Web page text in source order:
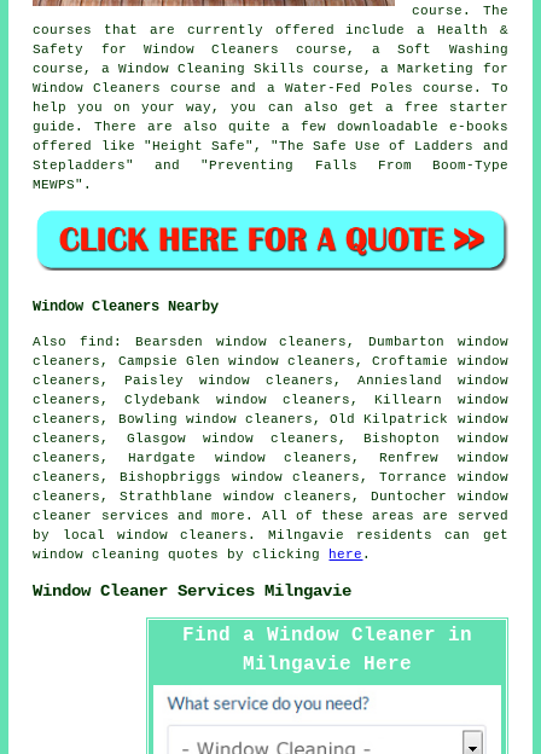
course. The
courses that are currently offered include a Health &
Safety for Window Cleaners course, a Soft Washing
course, a Window Cleaning Skills course, a Marketing for
Window Cleaners course and a Water-Fed Poles course. To
help you on your way, you can also get a free starter
guide. There are also quite a few downloadable e-books
offered like "Height Safe", "The Safe Use of Ladders and
Stepladders" and "Preventing Falls From Boom-Type
MEWPS".
Window Cleaners Nearby
Alsofind : Bearsden window cleaners, Dumbarton window
cleaners, Campsie Glen window cleaners, Croftamie window
cleaners, Paisley window cleaners, Anniesland window
cleaners, Clydebank window cleaners, Killearn window
cleaners, Bowling window cleaners, Old Kilpatrick window
cleaners, Glasgow window cleaners, Bishopton window
cleaners, Hardgate window cleaners, Renfrew window
cleaners, Bishopbriggs window cleaners, Torrance window
cleaners, Strathblane window cleaners, Duntocher window
cleaner services and more. All of these areas are served
by local window cleaners. Milngavie residents can get
window cleaning quotes by clicking
here .
Window Cleaner Services Milngavie
Find a Window Cleaner in
Milngavie Here